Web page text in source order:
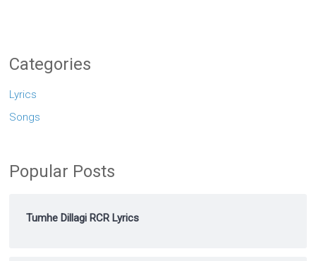
Categories
Lyrics
Songs
Popular Posts
Tumhe Dillagi RCR Lyrics